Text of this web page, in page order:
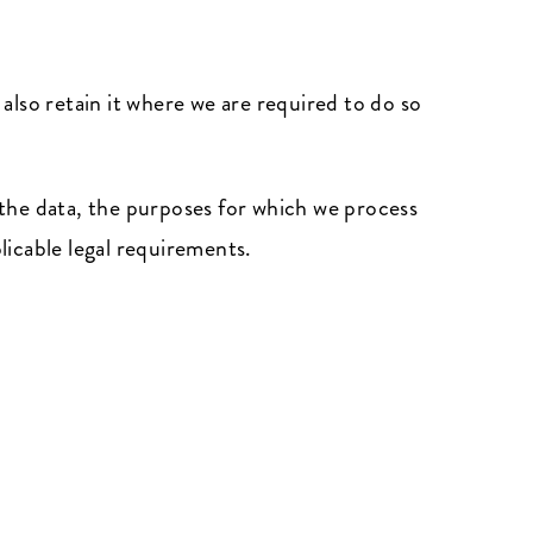
retain it where we are required to do so
data, the purposes for which we process
legal requirements.